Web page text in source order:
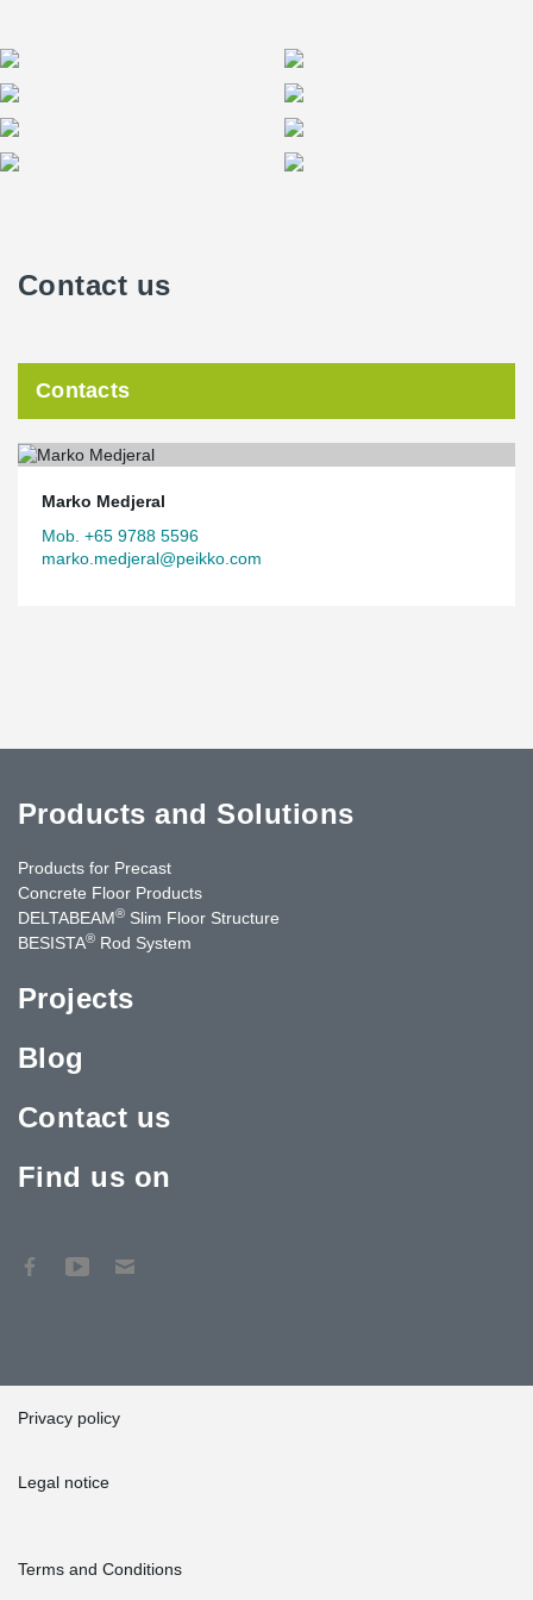
Contact us
Contacts
Marko Medjeral
Mob. +65 9788 5596
marko.medjeral@peikko.com
Products and Solutions
Products for Precast
Concrete Floor Products
DELTABEAM® Slim Floor Structure
BESISTA® Rod System
Projects
Blog
Contact us
Find us on
Privacy policy
Legal notice
Terms and Conditions